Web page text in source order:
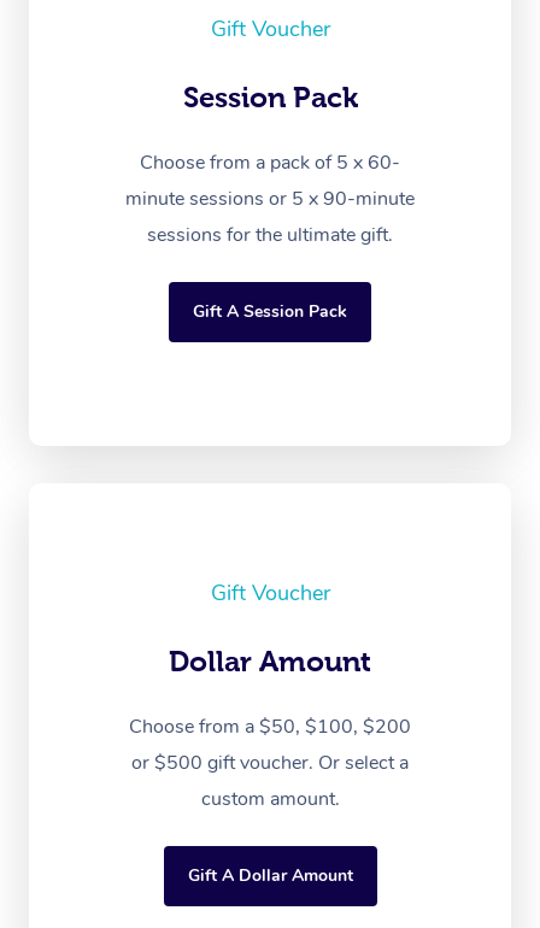
Gift Voucher
Session Pack
Choose from a pack of 5 x 60-
minute sessions or 5 x 90-minute
sessions for the ultimate gift.
Gift A Session Pack
Gift Voucher
Dollar Amount
Choose from a $50, $100, $200
or $500 gift voucher. Or select a
custom amount.
Gift A Dollar Amount